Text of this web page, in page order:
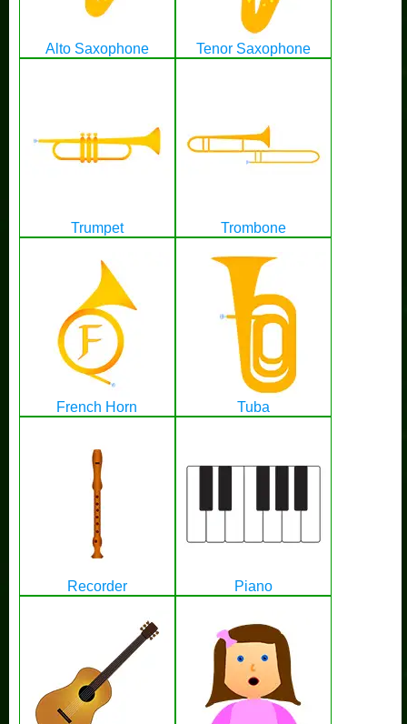
Alto Saxophone Tenor Saxophone
Trumpet Trombone
French Horn Tuba
Recorder Piano